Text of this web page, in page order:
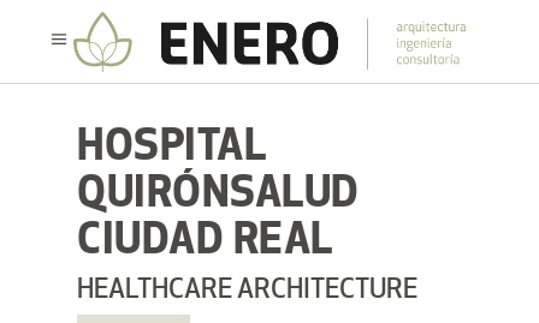
HOSPITAL
QUIRÓNSALUD
CIUDAD REAL
HEALTHCARE ARCHITECTURE